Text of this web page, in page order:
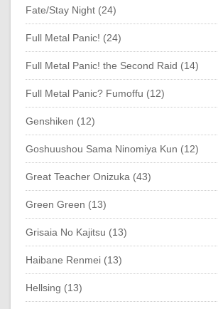
Fate/Stay Night (24)
Full Metal Panic! (24)
Full Metal Panic! the Second Raid (14)
Full Metal Panic? Fumoffu (12)
Genshiken (12)
Goshuushou Sama Ninomiya Kun (12)
Great Teacher Onizuka (43)
Green Green (13)
Grisaia No Kajitsu (13)
Haibane Renmei (13)
Hellsing (13)